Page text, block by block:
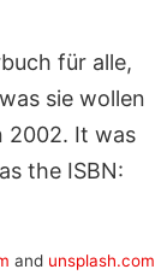
für alle,
sie wollen
2002. It was
the ISBN:
and unsplash.com